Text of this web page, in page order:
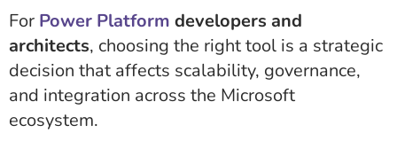
For Power Platform developers and
architects, choosing the right tool is a strategic
decision that affects scalability, governance,
and integration across the Microsoft
ecosystem.